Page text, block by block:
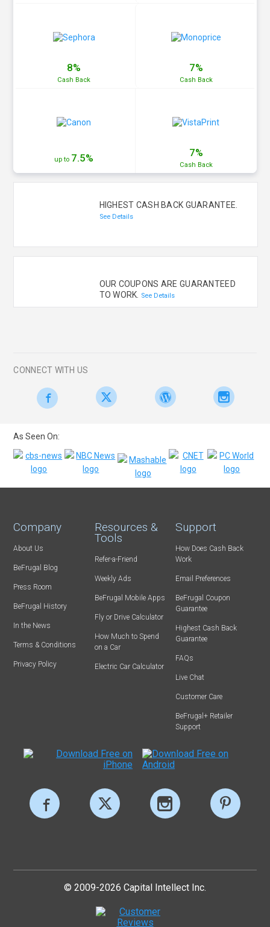
8%
Cash Back
7%
Cash Back
up to 7.5% 7%
Cash Back
HIGHEST CASH BACK GUARANTEE.
See Details
OUR COUPONS ARE GUARANTEED
TO WORK. See Details
CONNECT WITH US
As Seen On:
Company
About Us
BeFrugal Blog
Press Room
BeFrugal History
In the News
Terms & Conditions
Privacy Policy
Resources &
Tools
Refer-a-Friend
Weekly Ads
BeFrugal Mobile Apps
Fly or Drive Calculator
How Much to Spend
on a Car
Electric Car Calculator
Support
How Does Cash Back
Work
Email Preferences
BeFrugal Coupon
Guarantee
Highest Cash Back
Guarantee
FAQs
Live Chat
Customer Care
BeFrugal+ Retailer
Support
© 2009-2026 Capital Intellect Inc.